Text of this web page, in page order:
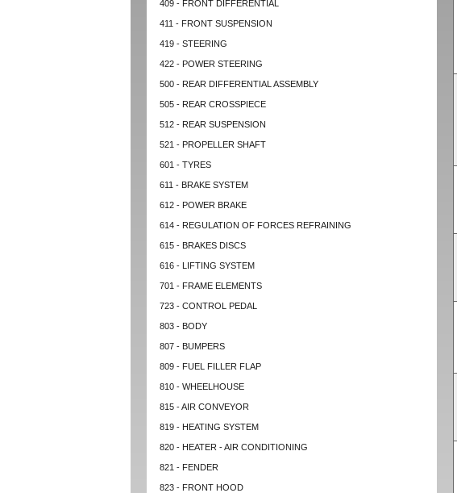
409 - FRONT DIFFERENTIAL
411 - FRONT SUSPENSION
419 - STEERING
422 - POWER STEERING
500 - REAR DIFFERENTIAL ASSEMBLY
505 - REAR CROSSPIECE
512 - REAR SUSPENSION
521 - PROPELLER SHAFT
601 - TYRES
611 - BRAKE SYSTEM
612 - POWER BRAKE
614 - REGULATION OF FORCES REFRAINING
615 - BRAKES DISCS
616 - LIFTING SYSTEM
701 - FRAME ELEMENTS
723 - CONTROL PEDAL
803 - BODY
807 - BUMPERS
809 - FUEL FILLER FLAP
810 - WHEELHOUSE
815 - AIR CONVEYOR
819 - HEATING SYSTEM
820 - HEATER - AIR CONDITIONING
821 - FENDER
823 - FRONT HOOD